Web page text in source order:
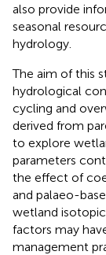
also provide
seasonal
hydrology.
The aim of this
hydrological
cycling and
derived from
to explore
parameters
the effect of
and palaeo-
wetland
factors may
management